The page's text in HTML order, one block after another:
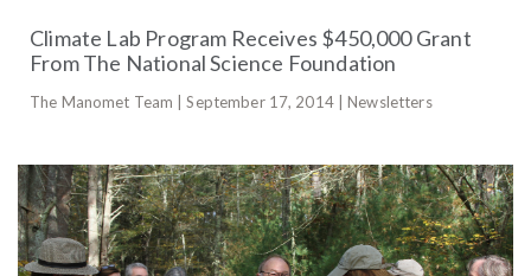
Climate Lab Program Receives $450,000 Grant
From The National Science Foundation
The Manomet Team | September 17, 2014 | Newsletters